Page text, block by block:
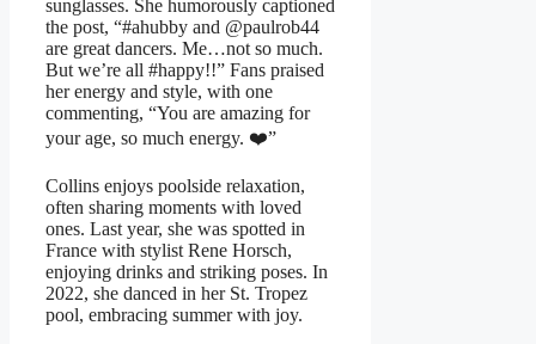
sunglasses. She humorously captioned
the post, “#ahubby and @paulrob44
are great dancers. Me…not so much.
But we’re all #happy!!” Fans praised
her energy and style, with one
commenting, “You are amazing for
your age, so much energy. ❤️”
Collins enjoys poolside relaxation,
often sharing moments with loved
ones. Last year, she was spotted in
France with stylist Rene Horsch,
enjoying drinks and striking poses. In
2022, she danced in her St. Tropez
pool, embracing summer with joy.